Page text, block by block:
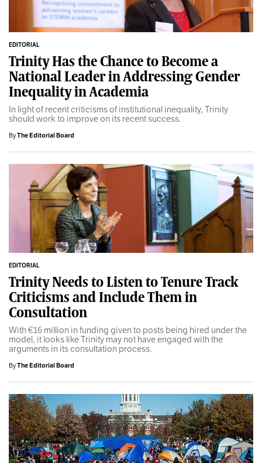
EDITORIAL
Trinity Has the Chance to Become a
National Leader in Addressing Gender
Inequality in Academia
In light of recent criticisms of institutional inequality, Trinity
should work to improve on its recent success.
ByThe Editorial Board
EDITORIAL
Trinity Needs to Listen to Tenure Track
Criticisms and Include Them in
Consultation
With €16 million in funding given to posts being hired under the
model, it looks like Trinity may not have engaged with the
arguments in its consultation process.
ByThe Editorial Board